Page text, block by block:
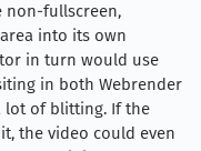
non-fullscreen,
into its own
in turn would use
in both Webrender
lot of blitting. If the
the video could even